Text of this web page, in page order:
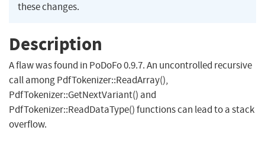
these changes.
Description
A flaw was found in PoDoFo 0.9.7. An uncontrolled recursive
call among PdfTokenizer::ReadArray(),
PdfTokenizer::GetNextVariant() and
PdfTokenizer::ReadDataType() functions can lead to a stack
overflow.